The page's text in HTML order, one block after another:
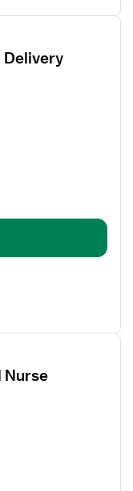
Delivery
Nurse